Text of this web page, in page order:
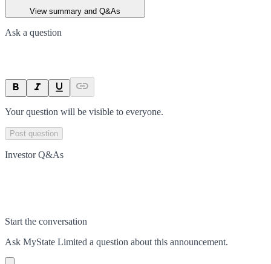
View summary and Q&As
Ask a question
Your question will be visible to everyone.
Post question
Investor Q&As
Start the conversation
Ask MyState Limited a question about this announcement.